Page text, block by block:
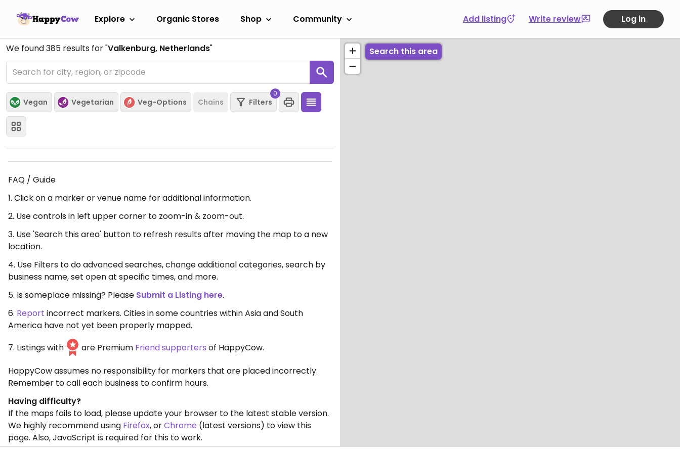
Explore Organic Stores Shop Community Add listing Write review Log in
We found385 results for "Valkenburg, Netherlands"
Vegan Vegetarian Veg-Options Chains Filters
0
FAQ / Guide
1. Click on a marker or venue name for additional information.
2. Use controls in left upper corner to zoom-in & zoom-out.
3. Use 'Search this area' button to refresh results after moving the map to a new
location.
4. Use Filters to do advanced searches, change additional categories, search by
business name, set open at specific times, and more.
5. Is someplace missing? Please Submit a Listing here.
6. Report incorrect markers. Cities in some countries within Asia and South
America have not yet been properly mapped.
7. Listings with
are Premium Friend supporters of HappyCow.
HappyCow assumes no responsibility for markers that are placed incorrectly.
Remember to call each business to confirm hours.
Having difficulty?
If the maps fails to load, please update your browser to the latest stable version.
We highly recommend using Firefox, orChrome (latest versions) to view this
page. Also, JavaScript is required for this to work.
Search this area